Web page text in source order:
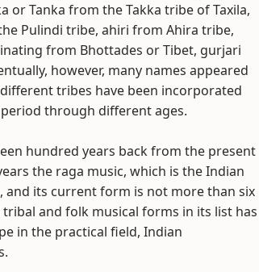
or Tanka from the Takka tribe of Taxila,
Pulindi tribe, ahiri from Ahira tribe,
from Bhottades or Tibet, gurjari
however, many names appeared
tribes have been incorporated
through different ages.
hundred years back from the present
the raga music, which is the Indian
and its current form is not more than six
and folk musical forms in its list has
in the practical field, Indian